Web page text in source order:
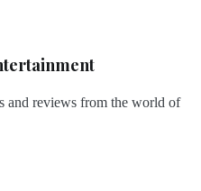
and reviews from the world of